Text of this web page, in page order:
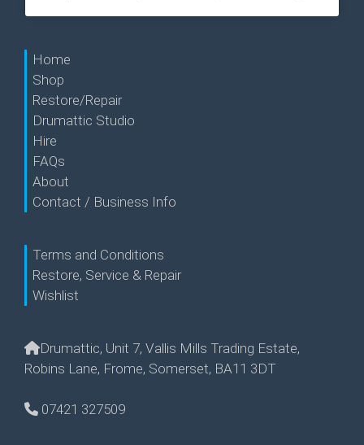
Home
Shop
Restore/Repair
Drumattic Studio
Hire
FAQs
About
Contact / Business Info
Terms and Conditions
Restore, Service & Repair
Wishlist
Drumattic, Unit 7, Vallis Mills Trading Estate,
Robins Lane, Frome, Somerset, BA11 3DT
07421 327509